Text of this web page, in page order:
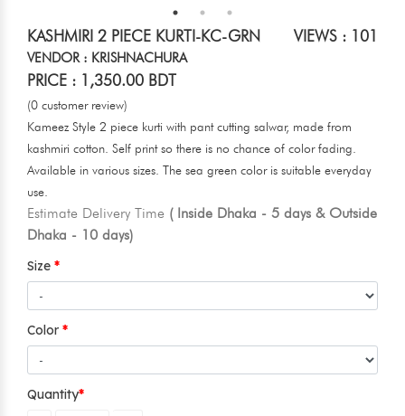
KASHMIRI 2 PIECE KURTI-KC-GRN VIEWS : 101
VENDOR : KRISHNACHURA
PRICE : 1,350.00 BDT
(0 customer review)
Kameez Style 2 piece kurti with pant cutting salwar, made from
kashmiri cotton. Self print so there is no chance of color fading.
Available in various sizes. The sea green color is suitable everyday
use.
Estimate Delivery Time ( Inside Dhaka - 5 days & Outside
Dhaka - 10 days)
Size
Color
Quantity